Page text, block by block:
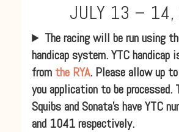
JULY 13 –
The racing will be run using
handicap system. YTC handicap
from the RYA. Please allow up
you application to be processed.
Squibs and Sonata’s have YTC
and 1041 respectively.